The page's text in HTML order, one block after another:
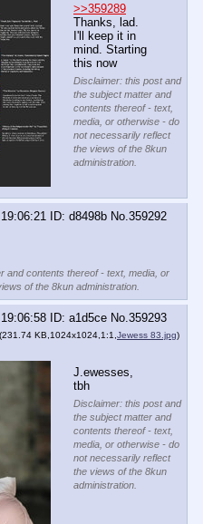
>>359289
Thanks, lad.
I'll keep it in
mind. Starting
this now
Disclaimer: this post and
the subject matter and
contents thereof - text,
media, or otherwise - do
not necessarily reflect
the views of the 8kun
administration.
d8498b No. 359292
and contents thereof - text, media, or
of the 8kun administration.
a1d5ce No. 359293
(231.74 KB,1024x1024,1:1, Jewess 83.jpg)
J.ewesses,
tbh
Disclaimer: this post and
the subject matter and
contents thereof - text,
media, or otherwise - do
not necessarily reflect
the views of the 8kun
administration.